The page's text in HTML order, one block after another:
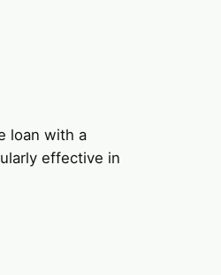
loan with a
effective in